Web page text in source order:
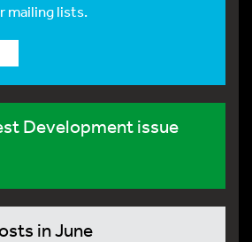
mailing lists.
Development issue
in June